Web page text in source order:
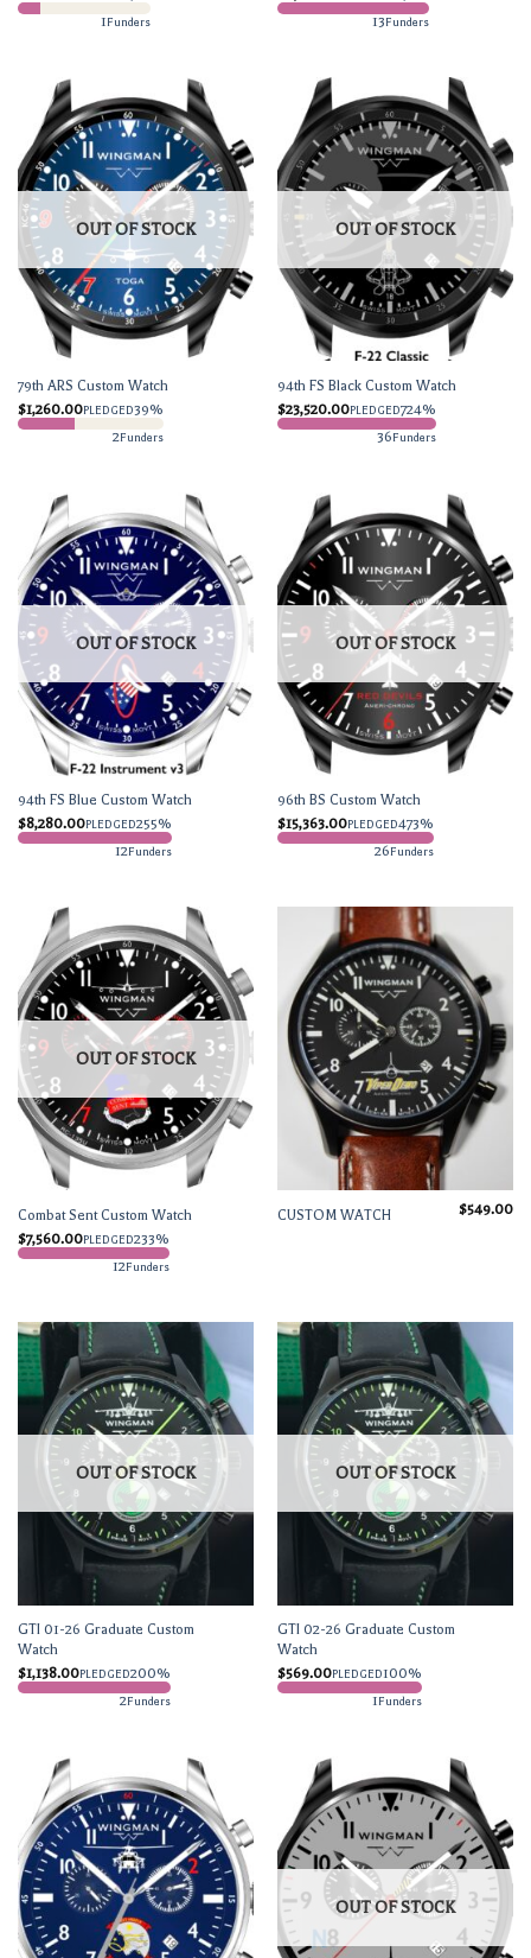
1Funders
13Funders
OUT OF STOCK
79th ARS Custom Watch
$1,260.00PLEDGED39%
2Funders
OUT OF STOCK
94th FS Black Custom Watch
$23,520.00PLEDGED724%
36Funders
OUT OF STOCK
94th FS Blue Custom Watch
$8,280.00PLEDGED255%
12Funders
OUT OF STOCK
96th BS Custom Watch
$15,363.00PLEDGED473%
26Funders
OUT OF STOCK
Combat Sent Custom Watch
$7,560.00PLEDGED233%
12Funders
CUSTOM WATCH $549.00
OUT OF STOCK
GTI 01-26 Graduate Custom
Watch
$1,138.00PLEDGED200%
2Funders
OUT OF STOCK
GTI 02-26 Graduate Custom
Watch
$569.00PLEDGED100%
1Funders
OUT OF STOCK